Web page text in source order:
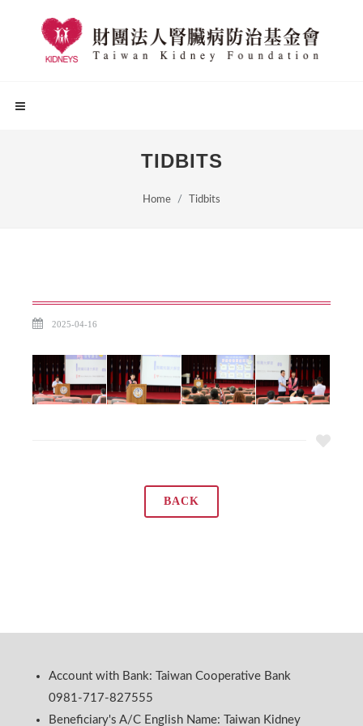
TIDBITS
Home Tidbits
2025-04-16
BACK
Account with Bank: Taiwan Cooperative Bank
0981-717-827555
Beneficiary's A/C English Name: Taiwan Kidney